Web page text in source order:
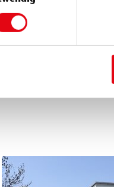
voids, and is specifically